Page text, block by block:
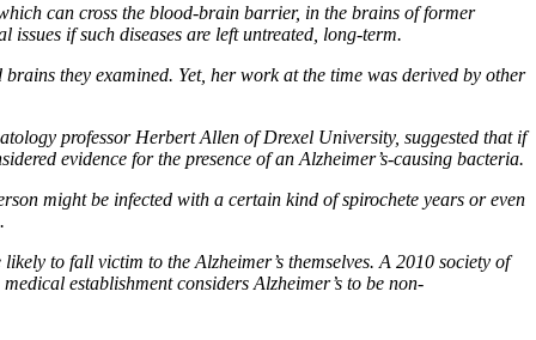
can cross the blood-brain barrier, in the brains of former
issues if such diseases are left untreated, long-term.
they examined. Yet, her work at the time was derived by other
professor Herbert Allen of Drexel University, suggested that if
evidence for the presence of an Alzheimer’s-causing bacteria.
might be infected with a certain kind of spirochete years or even
to fall victim to the Alzheimer’s themselves. A 2010 society of
establishment considers Alzheimer’s to be non-